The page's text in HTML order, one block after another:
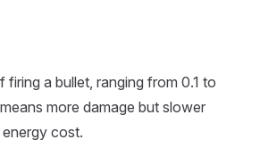
a bullet, ranging from 0.1 to
more damage but slower
cost.